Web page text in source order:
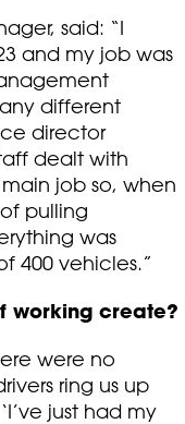
said: “I
and my job was
different
director
dealt with
job so, when
pulling
was
400 vehicles.”
working create?
were no
ring us up
just had my